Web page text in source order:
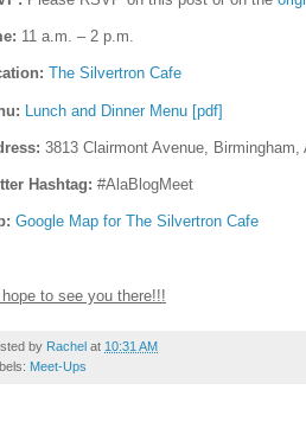
11 a.m. – 2 p.m.
The Silvertron Cafe
Lunch and Dinner Menu [pdf]
3813 Clairmont Avenue, Birmingham,
Hashtag: #AlaBlogMeet
Google Map for The Silvertron Cafe
to see you there!!!
by Rachel at 10:31 AM
Meet-Ups